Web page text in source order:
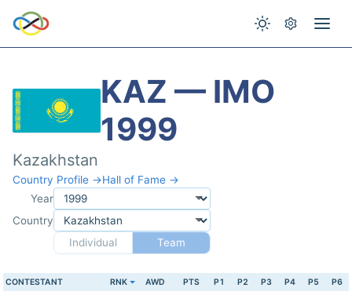
KAZ — IMO
1999
Kazakhstan
Country Profile →Hall of Fame →
Year
Country
Individual
Team
CONTESTANT RNK AWD PTS P1 P2 P3 P4 P5 P6